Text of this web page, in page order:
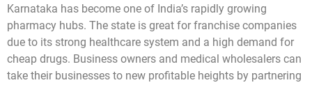
Karnataka has become one of India’s rapidly growing
pharmacy hubs. The state is great for franchise companies
due to its strong healthcare system and a high demand for
cheap drugs. Business owners and medical wholesalers can
take their businesses to new profitable heights by partnering